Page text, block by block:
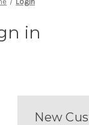
in
New